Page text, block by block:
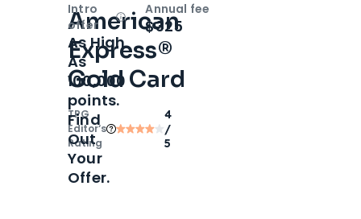
American
Express®
Gold Card
TPG
Editor‘s
Rating
4
/
5
Intro
offer
OpenIntro bonus
As High
As
100,000
points.
Find
Out
Your
Offer.
Annual fee
$325